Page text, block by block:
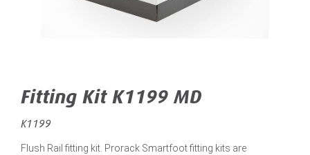
Fitting Kit K1199 MD
K1199
Flush Rail fitting kit. Prorack Smartfoot fitting kits are